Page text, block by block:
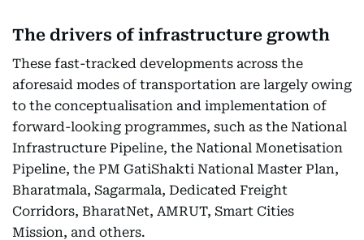
The drivers of infrastructure growth
These fast-tracked developments across the
aforesaid modes of transportation are largely owing
to the conceptualisation and implementation of
forward-looking programmes, such as the National
Infrastructure Pipeline, the National Monetisation
Pipeline, the PM GatiShakti National Master Plan,
Bharatmala, Sagarmala, Dedicated Freight
Corridors, BharatNet, AMRUT, Smart Cities
Mission, and others.